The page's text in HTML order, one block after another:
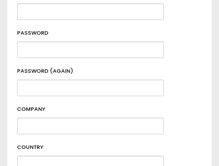
PASSWORD
PASSWORD (AGAIN)
COMPANY
COUNTRY